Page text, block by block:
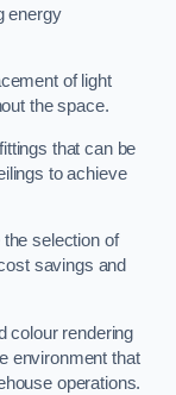
energy
of light
the space.
that can be
to achieve
selection of
savings and
colour rendering
environment that
operations.